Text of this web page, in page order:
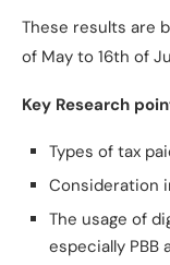
These results are
of May to 16th of
Key Research
Types of tax
Consideration
The usage of
especially PBB